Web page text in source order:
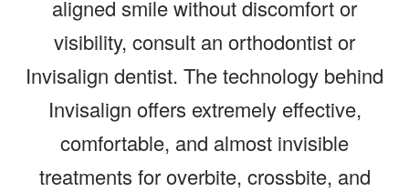
aligned smile without discomfort or
visibility, consult an orthodontist or
Invisalign dentist. The technology behind
Invisalign offers extremely effective,
comfortable, and almost invisible
treatments for overbite, crossbite, and